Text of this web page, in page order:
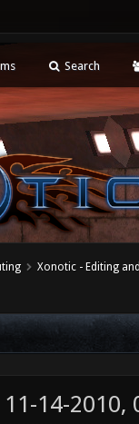
Search
Xonotic - Editing
11-14-2010,